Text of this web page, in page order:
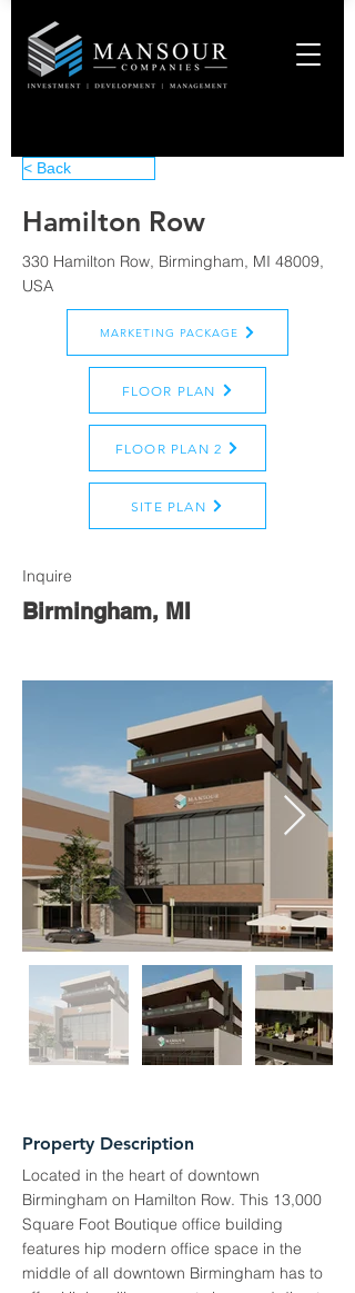
< Back
Hamilton Row
330 Hamilton Row, Birmingham, MI 48009,
USA
MARKETING PACKAGE
FLOOR PLAN
FLOOR PLAN 2
SITE PLAN
Inquire
Birmingham, MI
Property Description
Located in the heart of downtown
Birmingham on Hamilton Row. This 13,000
Square Foot Boutique office building
features hip modern office space in the
middle of all downtown Birmingham has to